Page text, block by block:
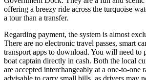
offering a breezy ride across the turquoise
a tour than a transfer.
Regarding payment, the system is almost
There are no electronic travel passes, smart
transport apps to download. You will need to
boat captain directly in cash. Both the local
are accepted interchangeably at a one-to-one
advisable to carry small bills, as drivers may